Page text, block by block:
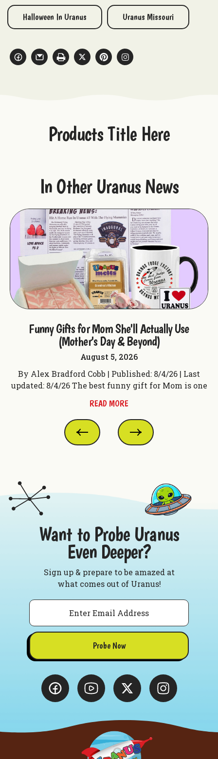
Halloween In Uranus Uranus Missouri
Products Title Here
In Other Uranus News
Funny Gifts for Mom She'll Actually Use
(Mother's Day & Beyond)
August 5, 2026
By Alex Bradford Cobb | Published: 8/4/26 | Last
updated: 8/4/26 The best funny gift for Mom is one
READ MORE
Want to Probe Uranus
Even Deeper?
Sign up & prepare to be amazed at
what comes out of Uranus!
Email
Probe Now